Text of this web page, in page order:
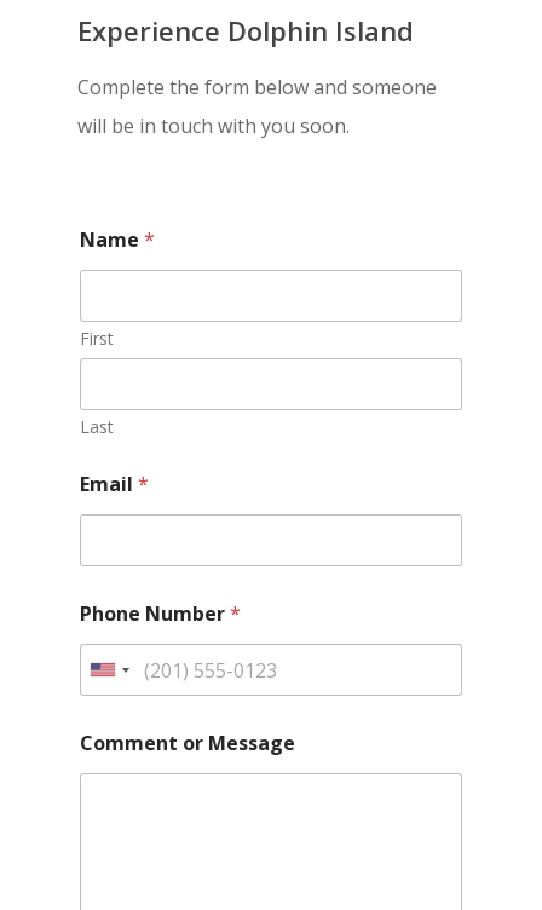
Experience Dolphin Island
Complete the form below and someone
will be in touch with you soon.
Name *
First
Last
Email *
Phone Number*
Comment or Message